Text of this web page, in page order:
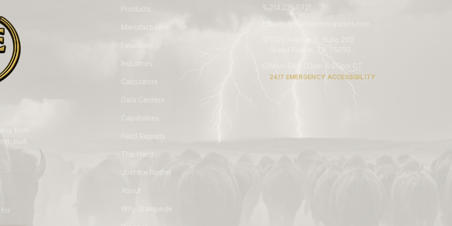
built
Products
Manufacturers
Financing
Industries
Calculators
Data Centers
Capabilities
The Herd
Join the Roster
About
Why Stampede
214.235.0721
sales@stampedesupplies.com
1025 Avenue S, Suite 200
Mon–Fri 8:00am–5:00pm CT
24/7 EMERGENCY ACCESSIBILITY